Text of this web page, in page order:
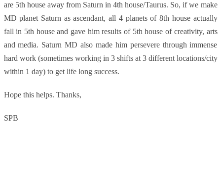
are 5th house away from Saturn in 4th house/Taurus. So, if we make
MD planet Saturn as ascendant, all 4 planets of 8th house actually
fall in 5th house and gave him results of 5th house of creativity, arts
and media. Saturn MD also made him persevere through immense
hard work (sometimes working in 3 shifts at 3 different locations/city
within 1 day) to get life long success.
Hope this helps. Thanks,
SPB